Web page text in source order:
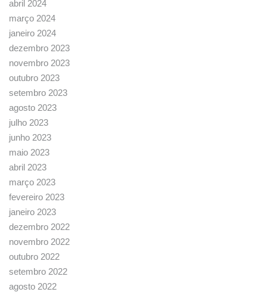
abril 2024
março 2024
janeiro 2024
dezembro 2023
novembro 2023
outubro 2023
setembro 2023
agosto 2023
julho 2023
junho 2023
maio 2023
abril 2023
março 2023
fevereiro 2023
janeiro 2023
dezembro 2022
novembro 2022
outubro 2022
setembro 2022
agosto 2022